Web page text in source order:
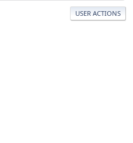
USER ACTIONS